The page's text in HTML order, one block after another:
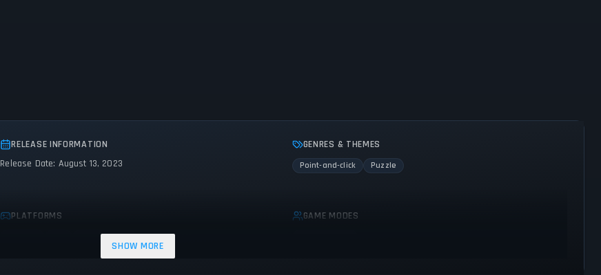
RELEASE INFORMATION
Release Date: August 13, 2023
GENRES & THEMES
Point-and-click Puzzle
PLATFORMS
Web browser
GAME MODES
SHOW MORE